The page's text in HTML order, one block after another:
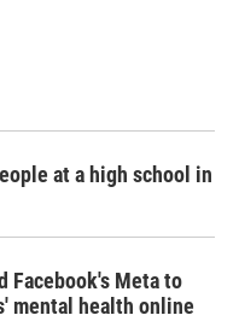
at a high school in
Facebook's Meta to
mental health online